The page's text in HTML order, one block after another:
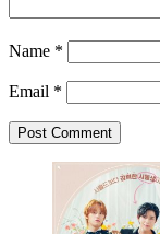
Name *
Email *